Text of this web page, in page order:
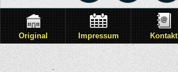
Original Impressum Kontakt